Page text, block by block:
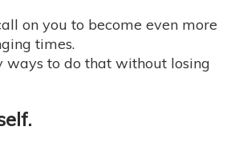
on you to become even more
times.
ways to do that without losing